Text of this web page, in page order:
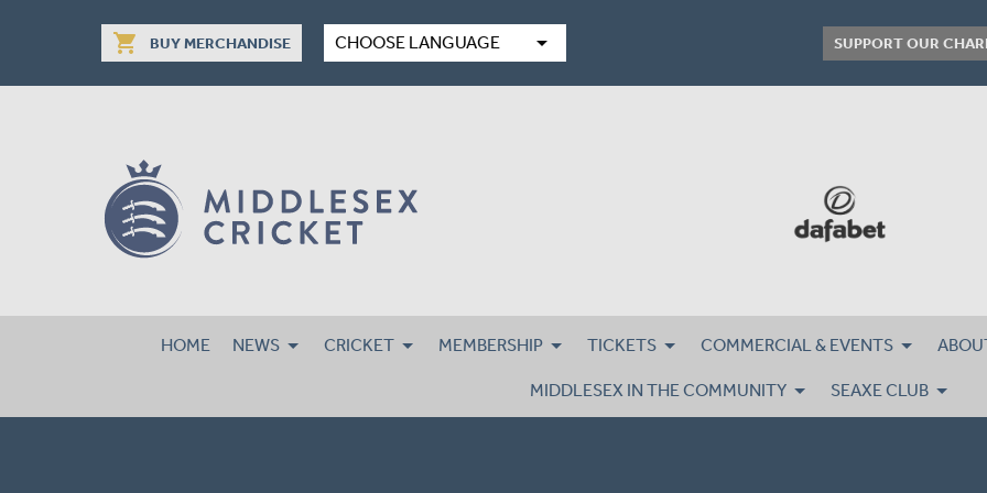
shopping_cart BUY MERCHANDISE CHOOSE LANGUAGE arrow_drop_down SUPPORT OUR
HOME NEWS CRICKET MEMBERSHIP TICKETS COMMERCIAL & EVENTS
MIDDLESEX IN THE COMMUNITY SEAXE CLUB